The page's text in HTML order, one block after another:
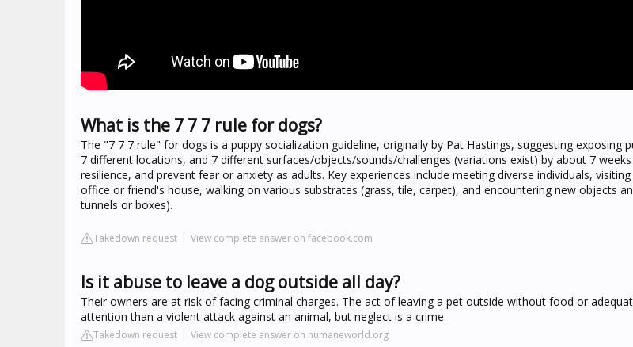
What is the 7 7 7 rule for dogs?
The "7 7 7 rule" for dogs is a puppy socialization guideline, originally by Pat Hastings, suggesting exposing
7 different locations, and 7 different surfaces/objects/sounds/challenges (variations exist) by about 7
resilience, and prevent fear or anxiety as adults. Key experiences include meeting diverse individuals,
office or friend's house, walking on various substrates (grass, tile, carpet), and encountering new objects
tunnels or boxes).
Takedown request View complete answer on facebook.com
Is it abuse to leave a dog outside all day?
Their owners are at risk of facing criminal charges. The act of leaving a pet outside without food or
attention than a violent attack against an animal, but neglect is a crime.
Takedown request View complete answer on humaneworld.org